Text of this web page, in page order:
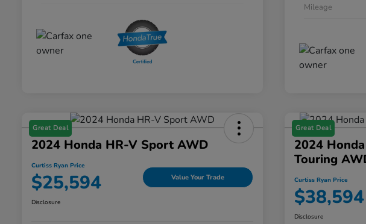
Mileage
Great Deal
2024 Honda HR-V Sport AWD
Curtiss Ryan Price
$25,594 Value Your Trade
Disclosure
Great Deal
2024
Touring
Curtiss Ryan Price
$38,594
Disclosure